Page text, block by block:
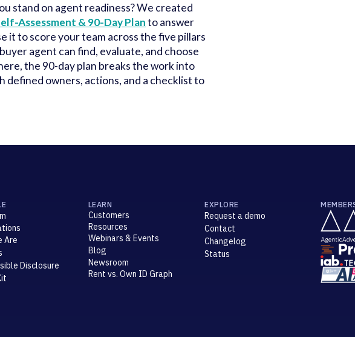
stand on agent readiness? We created
Assessment & 90-Day Planto answer
it to score your team across the five pillars
agent can find, evaluate, and choose
the 90-day plan breaks the work into
defined owners, actions, and a checklist to
Are
Disclosure
LEARN
Customers
Resources
Webinars & Events
Blog
Newsroom
Rent vs. Own ID Graph
EXPLORE
Request a demo
Contact
Changelog
Status